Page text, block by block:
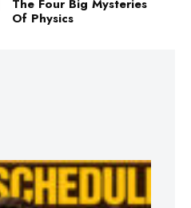
The Four Big Mysteries
Of Physics